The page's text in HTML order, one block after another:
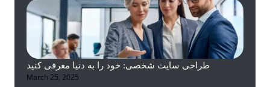
طراحی سایت شخصی: خود را به دنیا معرفی کنید
March 25, 2025